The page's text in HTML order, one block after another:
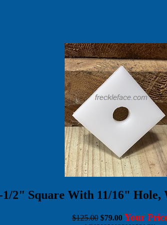
2" Square With 11/16"
$125.00 $79.00 Your